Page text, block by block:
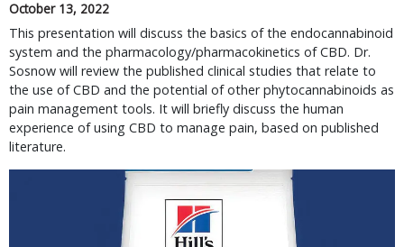
October 13, 2022
This presentation will discuss the basics of the endocannabinoid
system and the pharmacology/pharmacokinetics of CBD. Dr.
Sosnow will review the published clinical studies that relate to
the use of CBD and the potential of other phytocannabinoids as
pain management tools. It will briefly discuss the human
experience of using CBD to manage pain, based on published
literature.